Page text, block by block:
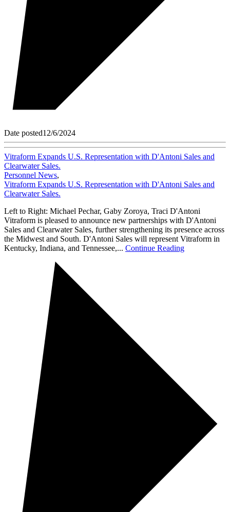
Date posted12/6/2024
Vitraform Expands U.S. Representation with D'Antoni Sales and
Clearwater Sales.
Personnel News,
Vitraform Expands U.S. Representation with D'Antoni Sales and
Clearwater Sales.
Left to Right: Michael Pechar, Gaby Zoroya, Traci D'Antoni
Vitraform is pleased to announce new partnerships with D'Antoni
Sales and Clearwater Sales, further strengthening its presence across
the Midwest and South. D'Antoni Sales will represent Vitraform in
Kentucky, Indiana, and Tennessee,... Continue Reading